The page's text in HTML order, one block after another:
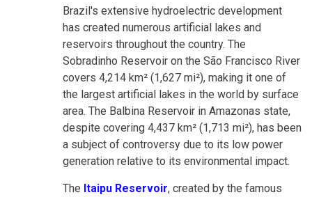
Brazil's extensive hydroelectric development
has created numerous artificial lakes and
reservoirs throughout the country. The
Sobradinho Reservoir on the São Francisco River
covers 4,214 km² (1,627 mi²), making it one of
the largest artificial lakes in the world by surface
area. The Balbina Reservoir in Amazonas state,
despite covering 4,437 km² (1,713 mi²), has been
a subject of controversy due to its low power
generation relative to its environmental impact.
The Itaipu Reservoir, created by the famous